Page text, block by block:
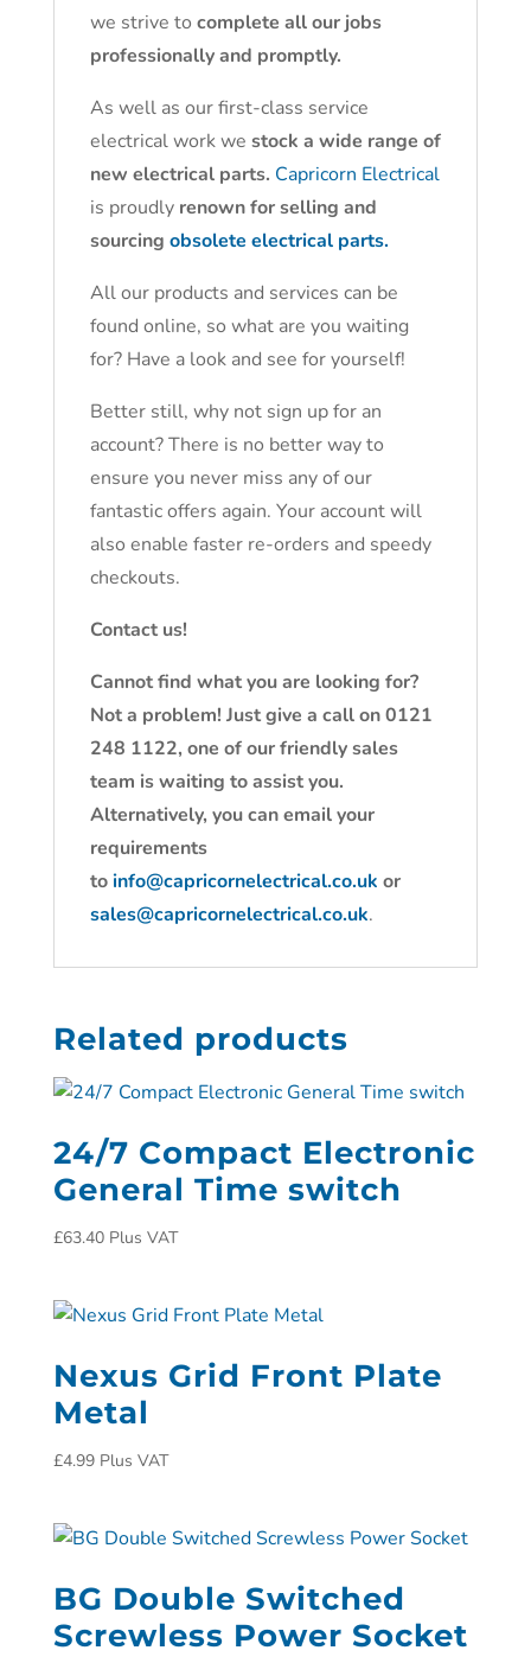
we strive to complete all our jobs
professionally and promptly.
As well as our first-class service
electrical work we stock a wide range of
new electrical parts. Capricorn Electrical
is proudly renown for selling and
sourcing obsolete electrical parts.
All our products and services can be
found online, so what are you waiting
for? Have a look and see for yourself!
Better still, why not sign up for an
account? There is no better way to
ensure you never miss any of our
fantastic offers again. Your account will
also enable faster re-orders and speedy
checkouts.
Contact us!
Cannot find what you are looking for?
Not a problem! Just give a call on 0121
248 1122, one of our friendly sales
team is waiting to assist you.
Alternatively, you can email your
requirements
toinfo@capricornelectrical.co.uk or
sales@capricornelectrical.co.uk.
Related products
24/7 Compact Electronic
General Time switch
£63.40 Plus VAT
Nexus Grid Front Plate
Metal
£4.99 Plus VAT
BG Double Switched
Screwless Power Socket